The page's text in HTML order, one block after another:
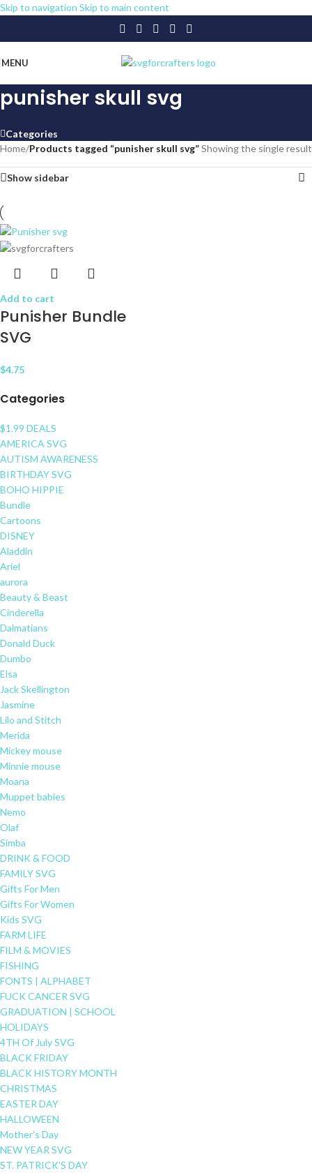
Skip to navigation Skip to main content
MENU
punisher skull svg
Categories
Categories
$1.99 DEALS
AMERICA SVG
AUTISM AWARENESS
BIRTHDAY SVG
BOHO HIPPIE
Bundle
Cartoons
DISNEY
Aladdin
Ariel
aurora
Beauty & Beast
Cinderella
Dalmatians
Donald Duck
Dumbo
Elsa
Jack Skellington
Jasmine
Lilo and Stitch
Merida
Mickey mouse
Minnie mouse
Moana
Muppet babies
Nemo
Olaf
Simba
DRINK & FOOD
FAMILY SVG
Gifts For Men
Gifts For Women
Kids SVG
FARM LIFE
FILM & MOVIES
FISHING
FONTS | ALPHABET
FUCK CANCER SVG
GRADUATION | SCHOOL
HOLIDAYS
4TH Of July SVG
BLACK FRIDAY
BLACK HISTORY MONTH
CHRISTMAS
EASTER DAY
HALLOWEEN
Mother's Day
NEW YEAR SVG
ST. PATRICK'S DAY
Home/Products tagged “punisher skull svg”Showing the single result
Show sidebar
Add to cart
Punisher Bundle
SVG
$4.75